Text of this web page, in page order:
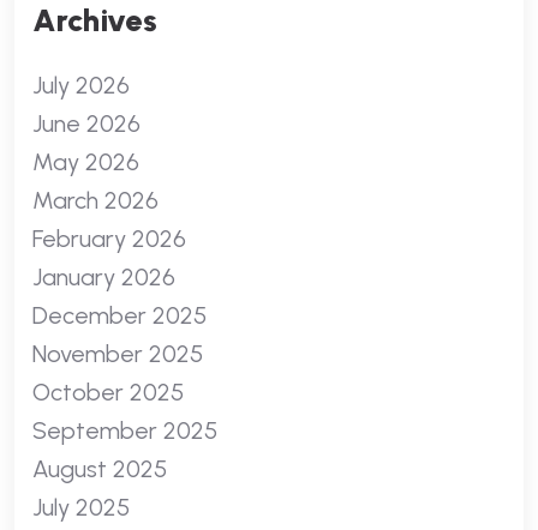
Archives
July 2026
June 2026
May 2026
March 2026
February 2026
January 2026
December 2025
November 2025
October 2025
September 2025
August 2025
July 2025